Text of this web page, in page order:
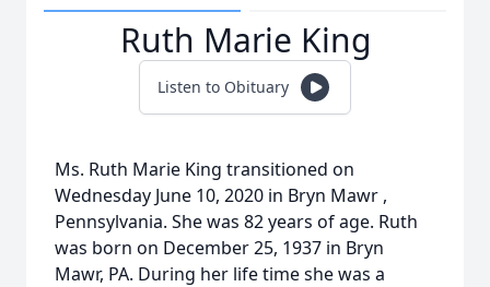
Ruth Marie King
Listen to Obituary
Ms. Ruth Marie King transitioned on
Wednesday June 10, 2020 in Bryn Mawr ,
Pennsylvania. She was 82 years of age. Ruth
was born on December 25, 1937 in Bryn
Mawr, PA. During her life time she was a